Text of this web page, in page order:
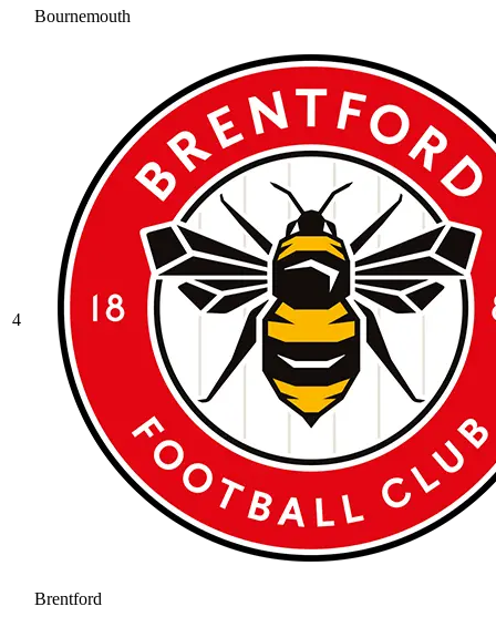
Bournemouth
4
Brentford